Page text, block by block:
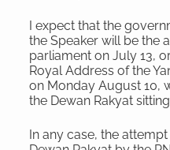
I expect that the
the Speaker will be the
parliament on July 13,
Royal Address of the
on Monday August 10,
the Dewan Rakyat
In any case, the